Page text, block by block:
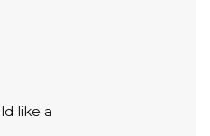
like a